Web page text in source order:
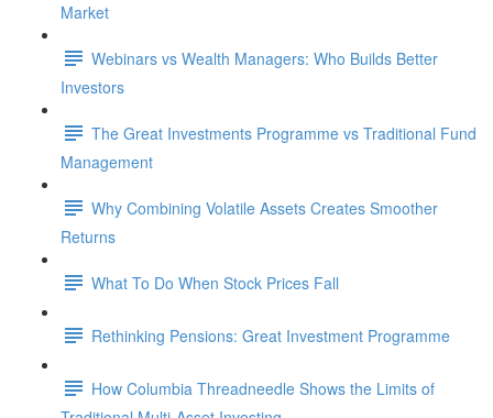
Market
Webinars vs Wealth Managers: Who Builds Better
Investors
The Great Investments Programme vs Traditional Fund
Management
Why Combining Volatile Assets Creates Smoother
Returns
What To Do When Stock Prices Fall
Rethinking Pensions: Great Investment Programme
How Columbia Threadneedle Shows the Limits of